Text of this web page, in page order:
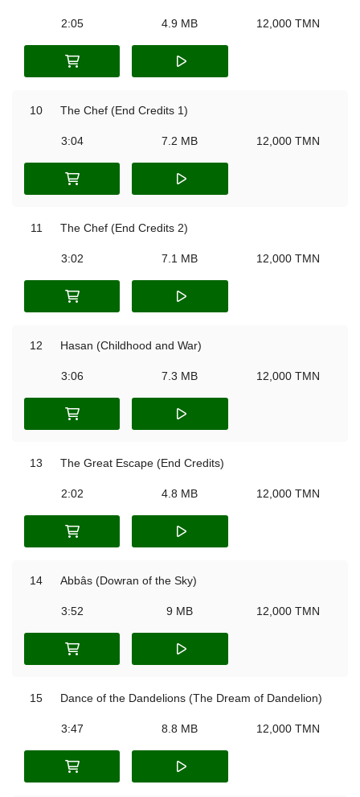
2:05 4.9 MB 12,000 TMN
10 The Chef (End Credits 1)
3:04 7.2 MB 12,000 TMN
11 The Chef (End Credits 2)
3:02 7.1 MB 12,000 TMN
12 Hasan (Childhood and War)
3:06 7.3 MB 12,000 TMN
13 The Great Escape (End Credits)
2:02 4.8 MB 12,000 TMN
14 Abbâs (Dowran of the Sky)
3:52 9 MB 12,000 TMN
15 Dance of the Dandelions (The Dream of Dandelion)
3:47 8.8 MB 12,000 TMN